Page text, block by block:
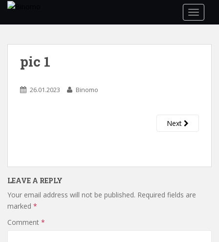
i
pic 1
26.01.2023 Binomo
Next
LEAVE A REPLY
Your email address will not be published. Required fields are
marked *
Comment *